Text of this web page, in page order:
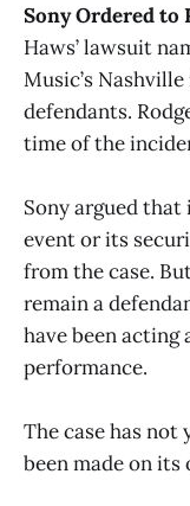
Sony Ordered to
Haws’ lawsuit
Music’s
defendants.
time of the
Sony argued
event or its
from the case.
remain a
have been acting
performance.
The case has not
been made on